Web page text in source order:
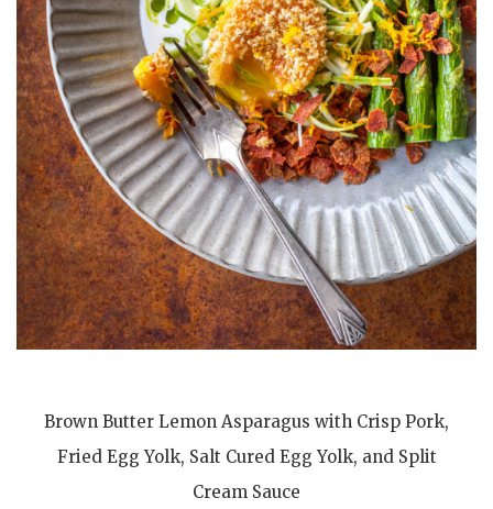
Brown Butter Lemon Asparagus with Crisp Pork,
Fried Egg Yolk, Salt Cured Egg Yolk, and Split
Cream Sauce